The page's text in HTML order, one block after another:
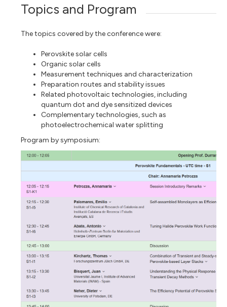
Topics and Program
The topics covered by the conference were:
Perovskite solar cells
Organic solar cells
Measurement techniques and characterization
Preparation routes and stability issues
Related photovoltaic technologies, including
quantum dot and dye sensitized devices
Complementary technologies, such as
photoelectrochemical water splitting
Program by symposium: